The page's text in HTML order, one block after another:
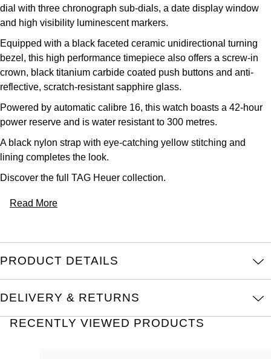
dial with three chronograph sub-dials, a date display window
and high visibility luminescent markers.
Equipped with a black faceted ceramic unidirectional turning
bezel, this high performance timepiece also offers a screw-in
crown, black titanium carbide coated push buttons and anti-
reflective, scratch-resistant sapphire glass.
Powered by automatic calibre 16, this watch boasts a 42-hour
power reserve and is water resistant to 300 metres.
A black nylon strap with eye-catching yellow stitching and
lining completes the look.
Discover the full TAG Heuer collection.
Read More
PRODUCT DETAILS
DELIVERY & RETURNS
RECENTLY VIEWED PRODUCTS